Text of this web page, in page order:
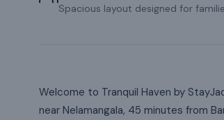
Spacious layout designed for
Welcome to Tranquil Haven by
near Nelamangala, 45 minutes from